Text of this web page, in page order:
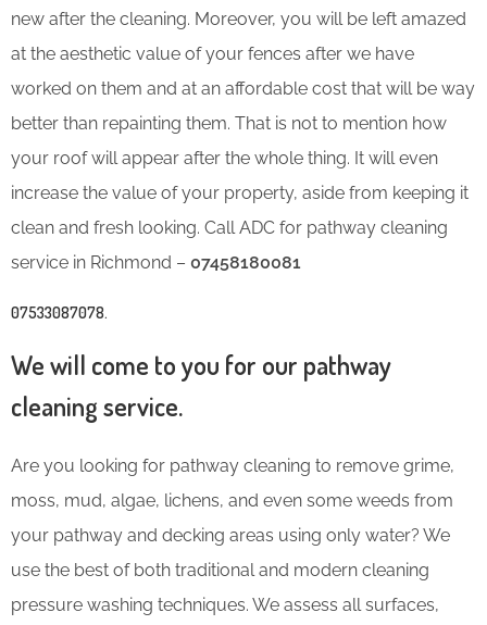
new after the cleaning. Moreover, you will be left amazed
at the aesthetic value of your fences after we have
worked on them and at an affordable cost that will be way
better than repainting them. That is not to mention how
your roof will appear after the whole thing. It will even
increase the value of your property, aside from keeping it
clean and fresh looking. Call ADC for pathway cleaning
service in Richmond – 07458180081
07533087078.
We will come to you for our pathway
cleaning service.
Are you looking for pathway cleaning to remove grime,
moss, mud, algae, lichens, and even some weeds from
your pathway and decking areas using only water? We
use the best of both traditional and modern cleaning
pressure washing techniques. We assess all surfaces,